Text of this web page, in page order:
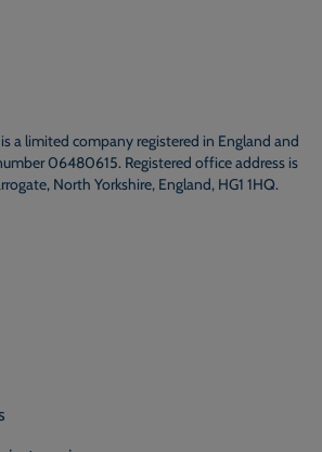
a limited company registered in England and
06480615. Registered office address is
North Yorkshire, England, HG1 1HQ.